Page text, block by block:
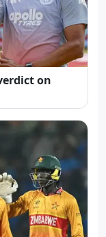
on